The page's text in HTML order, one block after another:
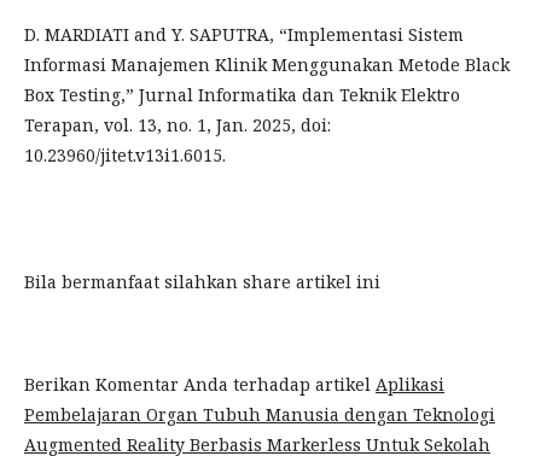
D. MARDIATI and Y. SAPUTRA, “Implementasi Sistem
Informasi Manajemen Klinik Menggunakan Metode Black
Box Testing,” Jurnal Informatika dan Teknik Elektro
Terapan, vol. 13, no. 1, Jan. 2025, doi:
10.23960/jitet.v13i1.6015.
Bila bermanfaat silahkan share artikel ini
Berikan Komentar Anda terhadap artikel Aplikasi
Pembelajaran Organ Tubuh Manusia dengan Teknologi
Augmented Reality Berbasis Markerless Untuk Sekolah